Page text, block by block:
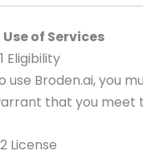
Use of Services
Eligibility
use Broden.ai, you
that you meet
License